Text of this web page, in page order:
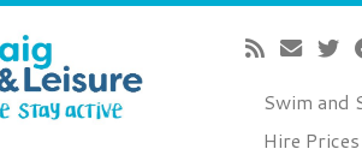
Swim and
Hire